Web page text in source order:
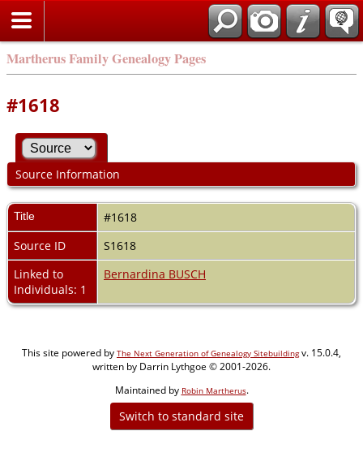
Martherus Family Genealogy Pages
#1618
Source Information
Title
#1618
Source ID
S1618
Linked to
Individuals: 1
Bernardina BUSCH
This site powered by The Next Generation of Genealogy Sitebuildingv. 15.0.4,
written by Darrin Lythgoe © 2001-2026.
Maintained by Robin Martherus.
Switch to standard site